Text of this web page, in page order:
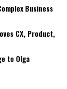
Business
CX, Product,
to Olga